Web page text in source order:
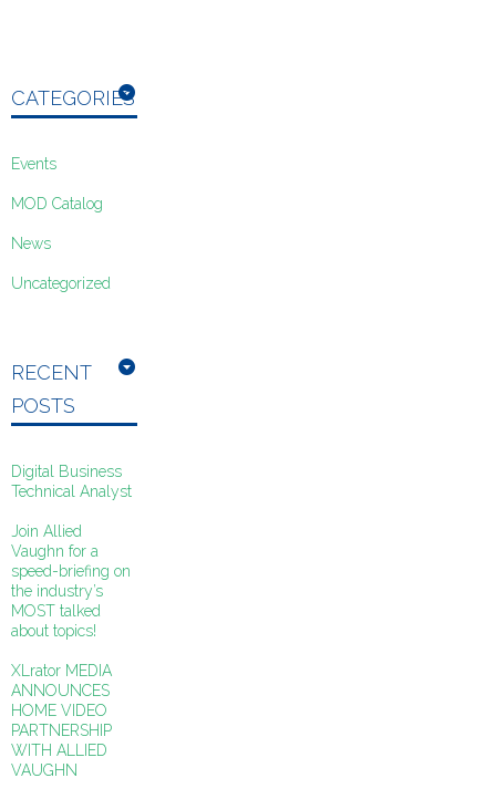
CATEGORIES
Events
MOD Catalog
News
Uncategorized
RECENT
POSTS
Digital Business
Technical Analyst
Join Allied
Vaughn for a
speed-briefing on
the industry’s
MOST talked
about topics!
XLrator MEDIA
ANNOUNCES
HOME VIDEO
PARTNERSHIP
WITH ALLIED
VAUGHN